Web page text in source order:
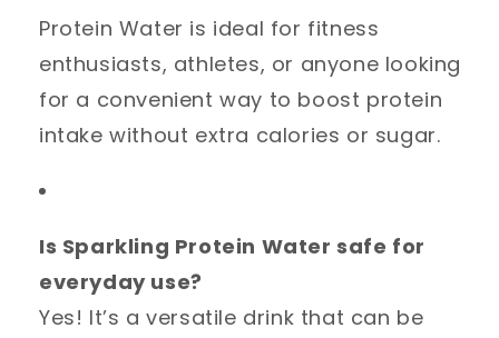
Protein Water is ideal for fitness
enthusiasts, athletes, or anyone looking
for a convenient way to boost protein
intake without extra calories or sugar.
Is Sparkling Protein Water safe for
everyday use?
Yes! It’s a versatile drink that can be